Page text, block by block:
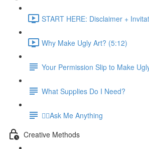
START HERE: Disclaimer +
Why Make Ugly Art? (5:12)
Your Permission Slip to Make
What Supplies Do I Need?
🙋‍♀️Ask Me Anything
Creative Methods